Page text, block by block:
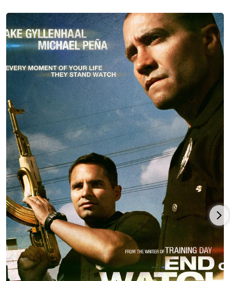
the experiences of Ayer’s wartime relatives and starringBrad
Pitt , Shia LaBeouf, Logan Lerman, Michael Peña, Jon Bernthal,
Jason Isaacs, and Scott Eastwood and profiting for Sony
Pictures/Columbia Pictures with a $212 million global gross.
As writer-director, Ayer made his first comic superhero movie
with the third edition of the DC Extended Universe, Suicide
Squad
(2016), featuring Will Smith, Jared Leto,Margot Robbie
Joel Kinnaman
, Viola Davis, and Adewale Akinnuoye-Agbaje,
and earning a potent $747 million worldwide for Warner
Bros./DC Films.
After reuniting with Smith for the LAPD/sci-fi mashup for
Netflix,Bright(2017), David Ayer was director/writer/producer
of the widely-panned Los Angeles crime thriller,The Tax
Collector(2020), with Bobby Soto, LaBeouf, and George Lopez,
which delivered only $1.3 million in grosses on a $30 million
budget.
Ayer was director-producer of one of his few movies not set in
Los Angeles, the revenge thriller The Beekeeper(2024), starring
Jason Statham,John Hutcherson, Emmy Raver-Lampman,
Minnie Driver, Phylicia Rashad, and Jeremy Irons, and released
by Amazon MGM Studios.
Ayer, as director and co-writer/co-producer (with co-writer/co-
producer
Sylvester Stallone) continued to collaborate with star-